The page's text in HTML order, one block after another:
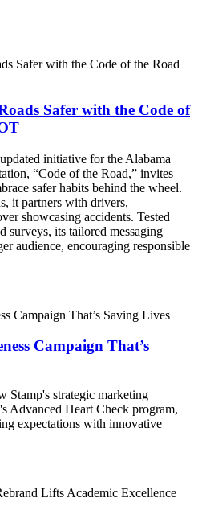
Safer with the Code of
initiative for the Alabama
“Code of the Road,” invites
safer habits behind the wheel.
it partners with drivers,
showcasing accidents. Tested
surveys, its tailored messaging
audience, encouraging responsible
Campaign That’s
Stamp's strategic marketing
Advanced Heart Check program,
expectations with innovative